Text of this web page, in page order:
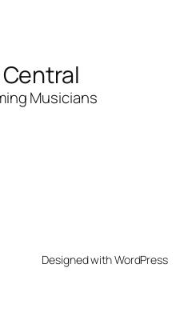
Musicians
Designed withWordPress